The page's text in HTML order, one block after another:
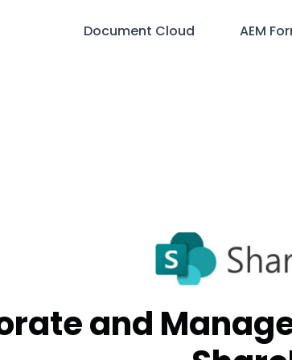
Document Cloud AEM
and